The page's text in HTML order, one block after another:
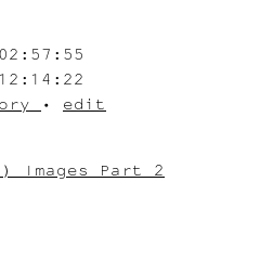
• edit
Images Part 2